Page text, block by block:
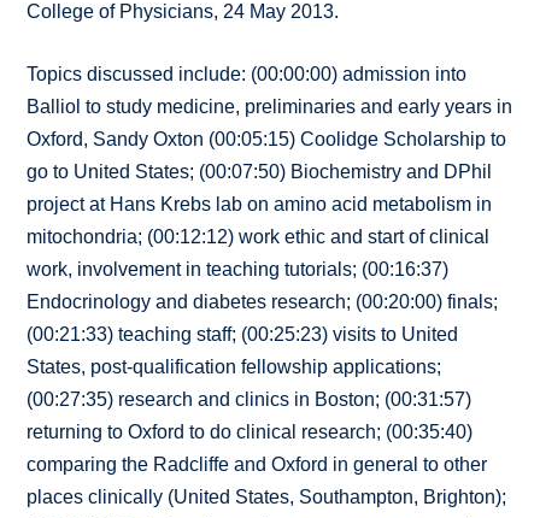
College of Physicians, 24 May 2013.
Topics discussed include: (00:00:00) admission into
Balliol to study medicine, preliminaries and early years in
Oxford, Sandy Oxton (00:05:15) Coolidge Scholarship to
go to United States; (00:07:50) Biochemistry and DPhil
project at Hans Krebs lab on amino acid metabolism in
mitochondria; (00:12:12) work ethic and start of clinical
work, involvement in teaching tutorials; (00:16:37)
Endocrinology and diabetes research; (00:20:00) finals;
(00:21:33) teaching staff; (00:25:23) visits to United
States, post-qualification fellowship applications;
(00:27:35) research and clinics in Boston; (00:31:57)
returning to Oxford to do clinical research; (00:35:40)
comparing the Radcliffe and Oxford in general to other
places clinically (United States, Southampton, Brighton);